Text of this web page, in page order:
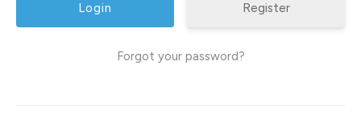
Register
Forgot your password?